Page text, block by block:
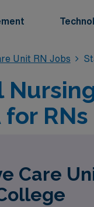
Unit RN Jobs
for RNs
Care